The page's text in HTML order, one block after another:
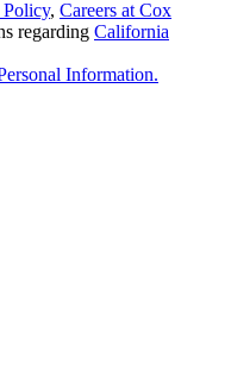
, Careers at Cox
regarding California
Information.